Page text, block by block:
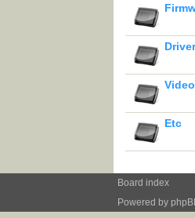
Driver
Video
Etc
Board index
Powered by